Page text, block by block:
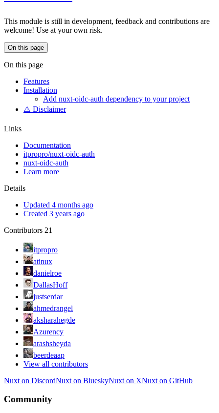
This module is still in development, feedback and contributions are
welcome! Use at your own risk.
On this page
On this page
Features
Installation
Add nuxt-oidc-auth dependency to your project
⚠️ Disclaimer
Links
Documentation
itpropro/nuxt-oidc-auth
nuxt-oidc-auth
Learn more
Details
Updated 4 months ago
Created 3 years ago
Contributors 21
itpropro
atinux
danielroe
DallasHoff
justserdar
ahmedrangel
aksharahegde
Azurency
arashsheyda
beerdeaap
View all contributors
Nuxt on DiscordNuxt on BlueskyNuxt on XNuxt on GitHub
Community